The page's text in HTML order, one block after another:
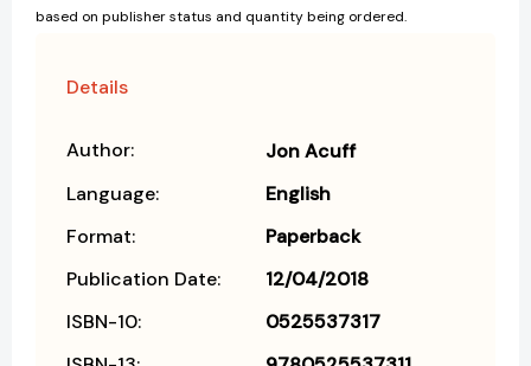
based on publisher status and quantity being ordered.
Details
Author:
Jon Acuff
Language:
English
Format:
Paperback
Publication Date:
12/04/2018
ISBN-10:
0525537317